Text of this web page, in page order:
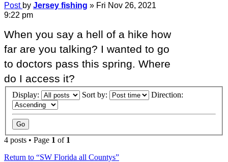
Post by Jersey fishing » Fri Nov 26, 2021
9:22 pm
When you say a hell of a hike how
far are you talking? I wanted to go
to doctors pass this spring. Where
do I access it?
Display: Sort by: Direction:
4 posts • Page 1 of 1
Return to “SW Florida all Countys”